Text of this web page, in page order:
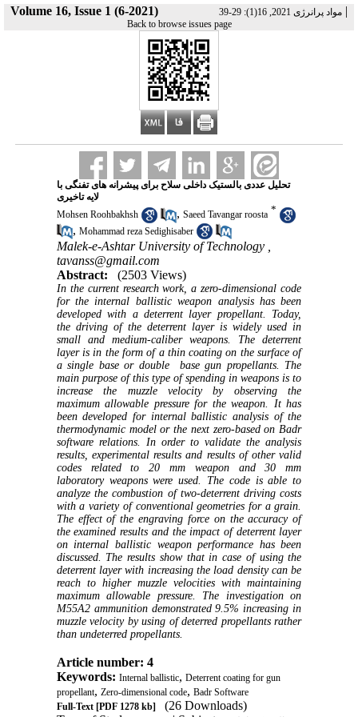
Volume 16, Issue 1 (6-2021) مواد پرانرژی 2021, 16(1): 29-39 |
Back to browse issues page
تحلیل عددی بالستیک داخلی سلاح برای پیشرانه های تفنگی با
لایه تاخیری
Mohsen Roohbakhsh
, Saeed Tavangar roosta *
, Mohammad reza Sedighisaber
Malek-e-Ashtar University of Technology ,
tavanss@gmail.com
Abstract:
(2503 Views)
In the current research work, a zero-dimensional code
for the internal ballistic weapon analysis has been
developed with a deterrent layer propellant. Today,
the driving of the deterrent layer is widely used in
small and medium-caliber weapons. The deterrent
layer is in the form of a thin coating on the surface of
a single base or double base gun propellants. The
main purpose of this type of spending in weapons is to
increase the muzzle velocity by observing the
maximum allowable pressure for the weapon. It has
been developed for internal ballistic analysis of the
thermodynamic model or the next zero-based on Badr
software relations. In order to validate the analysis
results, experimental results and results of other valid
codes related to 20 mm weapon and 30 mm
laboratory weapons were used. The code is able to
analyze the combustion of two-deterrent driving costs
with a variety of conventional geometries for a grain.
The effect of the engraving force on the accuracy of
the examined results and the impact of deterrent layer
on internal ballistic weapon performance has been
discussed. The results show that in case of using the
deterrent layer with increasing the load density can be
reach to higher muzzle velocities with maintaining
maximum allowable pressure. The investigation on
M55A2ammunition demonstrated 9.5% increasing in
muzzle velocity by using of deterred propellants rather
than undeterred propellants.
Article number: 4
Keywords: Internal ballistic, Deterrent coating for gun
propellant, Zero-dimensional code, Badr Software
Full-Text[PDF 1278 kb]
(26 Downloads)